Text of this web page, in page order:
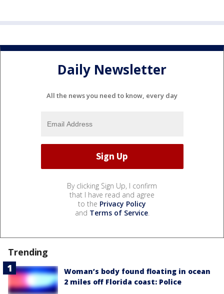
Daily Newsletter
All the news you need to know, every day
By clicking Sign Up, I confirm
that I have read and agree
to the Privacy Policy
and Terms of Service.
Trending
Woman’s body found floating in ocean
2 miles off Florida coast: Police